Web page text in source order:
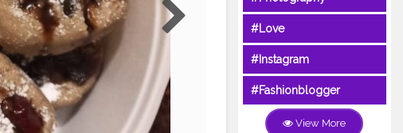
#Love
#Instagram
#Fashionblogger
View More